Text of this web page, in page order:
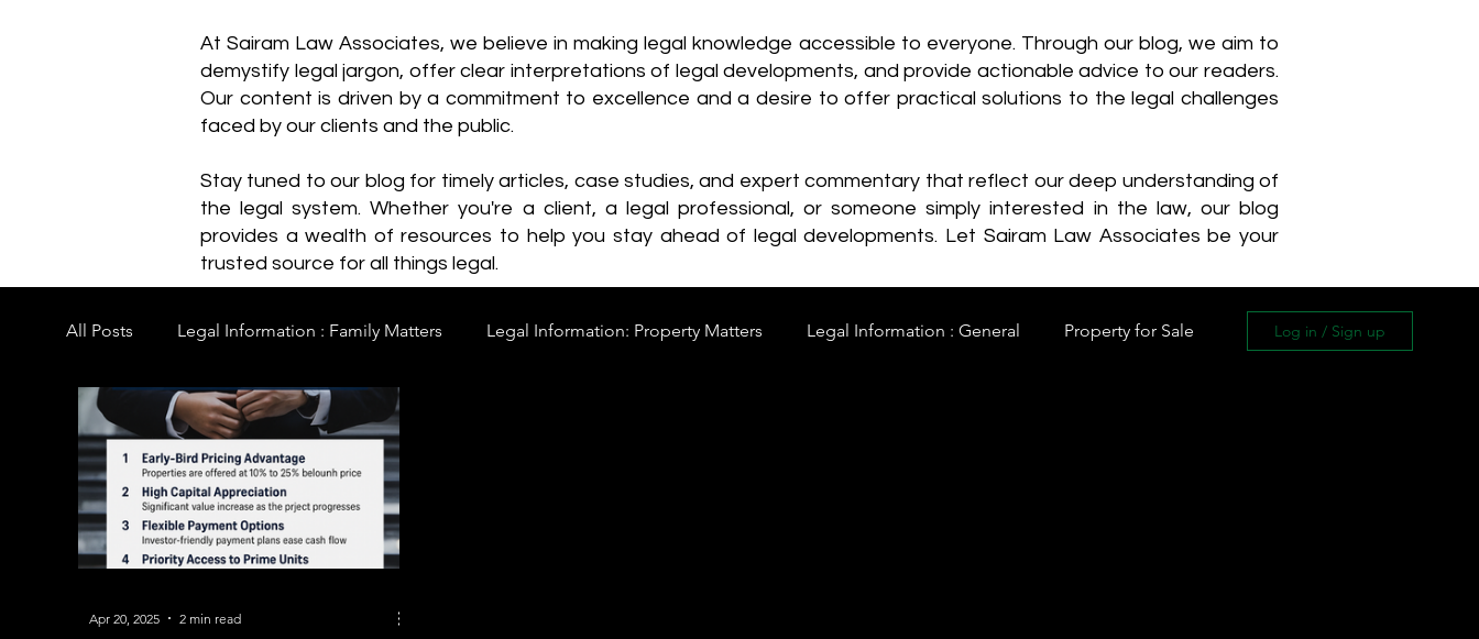
​At Sairam Law Associates, we believe in making legal knowledge accessible to everyone. Through our blog, we aim to
demystify legal jargon, offer clear interpretations of legal developments, and provide actionable advice to our readers.
Our content is driven by a commitment to excellence and a desire to offer practical solutions to the legal challenges
faced by our clients and the public.
Stay tuned to our blog for timely articles, case studies, and expert commentary that reflect our deep understanding of
the legal system. Whether you're a client, a legal professional, or someone simply interested in the law, our blog
provides a wealth of resources to help you stay ahead of legal developments. Let Sairam Law Associates be your
trusted source for all things legal.
All Posts Legal Information : Family Matters Legal Information: Property Matters Legal Information : General Property for Sale Log in / Sign up
Apr 20, 2025 2 min read